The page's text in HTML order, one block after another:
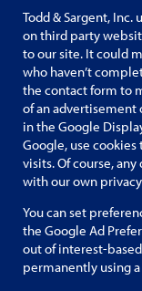
Todd & Sargent,
on third party
to our site. It could
who haven’t
the contact form to
of an advertisement
in the Google
Google, use cookies
visits. Of course,
with our own
You can set
the Google Ad
out of interest-
permanently using